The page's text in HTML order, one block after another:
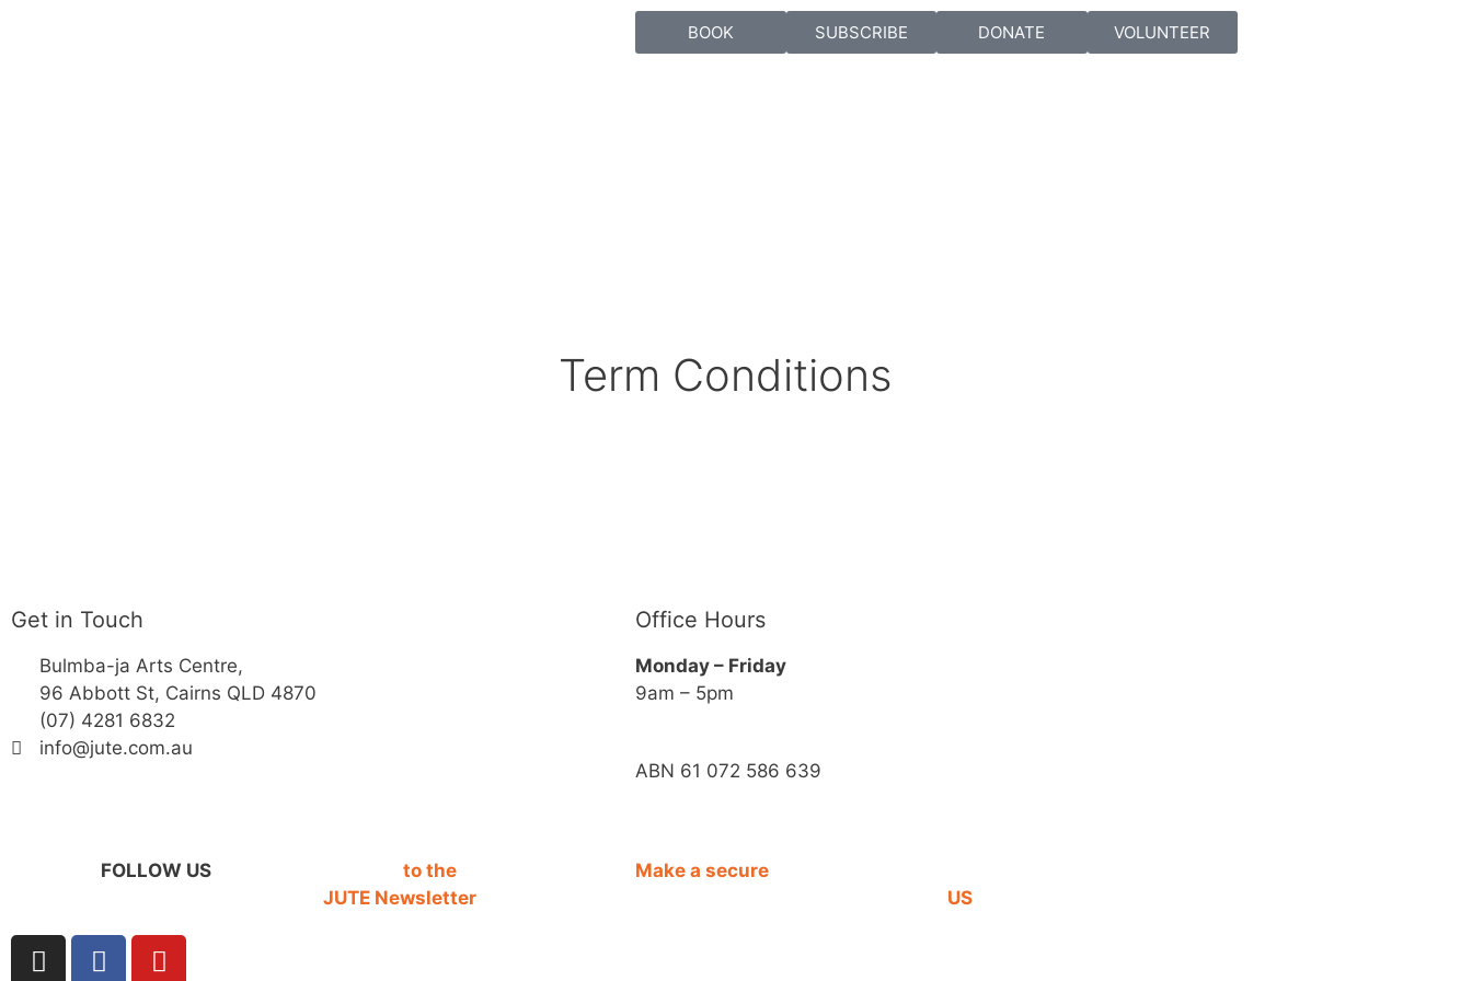
BOOK SUBSCRIBE DONATE VOLUNTEER
Term Conditions
Get in Touch
Bulmba-ja Arts Centre,
96 Abbott St, Cairns QLD 4870
(07) 4281 6832
info@jute.com.au
Office Hours
Monday – Friday
9am – 5pm
ABN 61 072 586 639
FOLLOW US
to the
JUTE Newsletter
Make a secure
US